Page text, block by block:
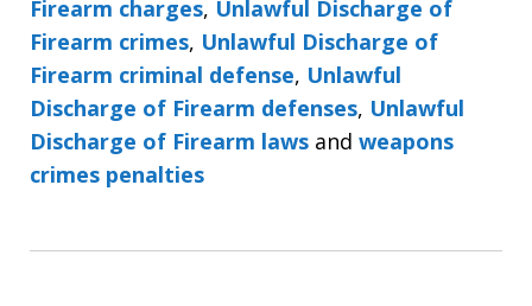
Firearm charges, Unlawful Discharge of
Firearm crimes, Unlawful Discharge of
Firearm criminal defense, Unlawful
Discharge of Firearm defenses, Unlawful
Discharge of Firearm laws and weapons
crimes penalties